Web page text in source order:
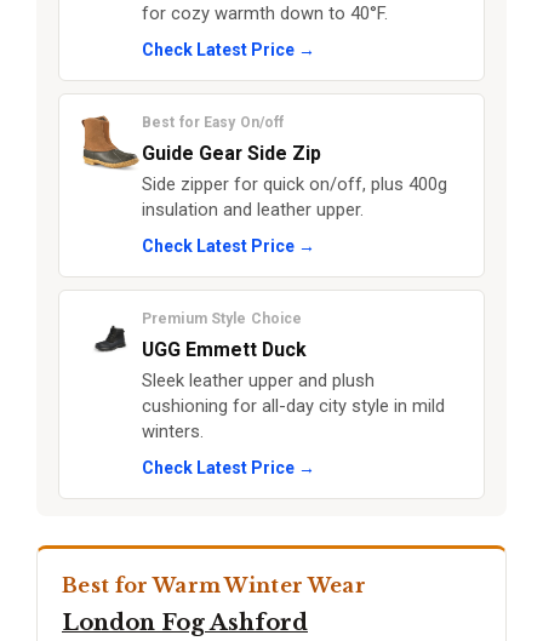
for cozy warmth down to 40°F.
Check Latest Price →
Best for Easy On/off
Guide Gear Side Zip
Side zipper for quick on/off, plus 400g
insulation and leather upper.
Check Latest Price →
Premium Style Choice
UGG Emmett Duck
Sleek leather upper and plush
cushioning for all-day city style in mild
winters.
Check Latest Price →
Best for Warm Winter Wear
London Fog Ashford